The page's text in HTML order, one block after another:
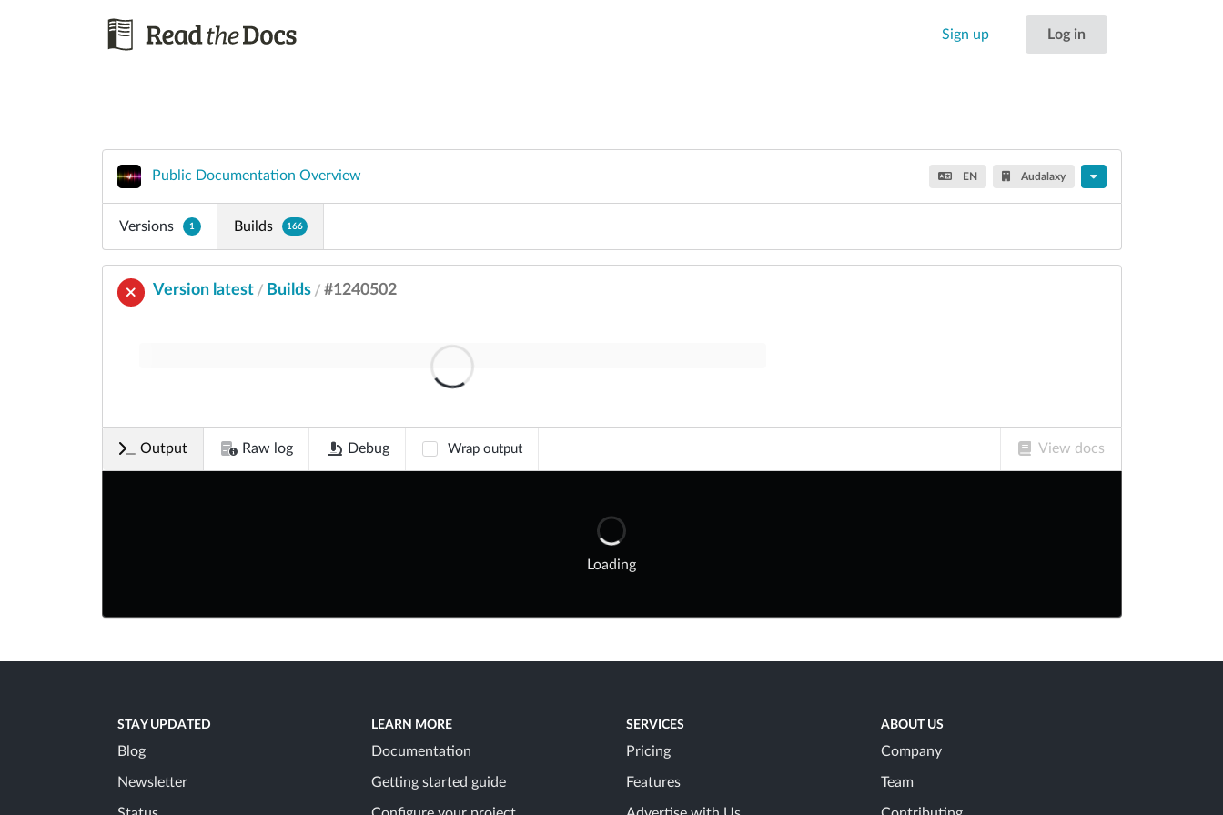
Sign up Log in
Public Documentation Overview EN Audalaxy
Versions 1 Builds 166
Version latest / Builds / #1240502
Output Raw log Debug Wrap output View docs
Loading
STAY UPDATED
Blog
Newsletter
LEARN MORE
Documentation
Getting started guide
SERVICES
Pricing
Features
ABOUT US
Company
Team